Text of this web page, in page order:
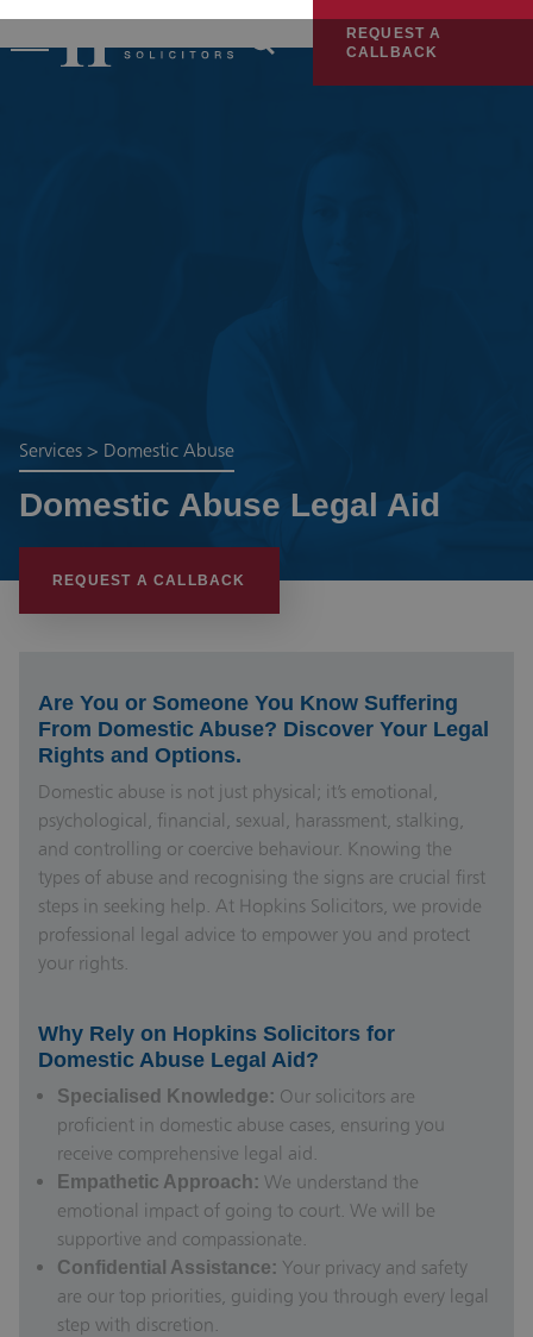
REQUEST A
CALLBACK
Services > Domestic Abuse
Domestic Abuse Legal Aid
REQUEST A CALLBACK
Are You or Someone You Know Suffering
From Domestic Abuse? Discover Your Legal
Rights and Options.
Domestic abuse is not just physical; it’s emotional,
psychological, financial, sexual, harassment, stalking,
and controlling or coercive behaviour. Knowing the
types of abuse and recognising the signs are crucial first
steps in seeking help. At Hopkins Solicitors, we provide
professional legal advice to empower you and protect
your rights.
Why Rely on Hopkins Solicitors for
Domestic Abuse Legal Aid?
Specialised Knowledge: Our solicitors are
proficient in domestic abuse cases, ensuring you
receive comprehensive legal aid.
Empathetic Approach: We understand the
emotional impact of going to court. We will be
supportive and compassionate.
Confidential Assistance: Your privacy and safety
are our top priorities, guiding you through every legal
step with discretion.